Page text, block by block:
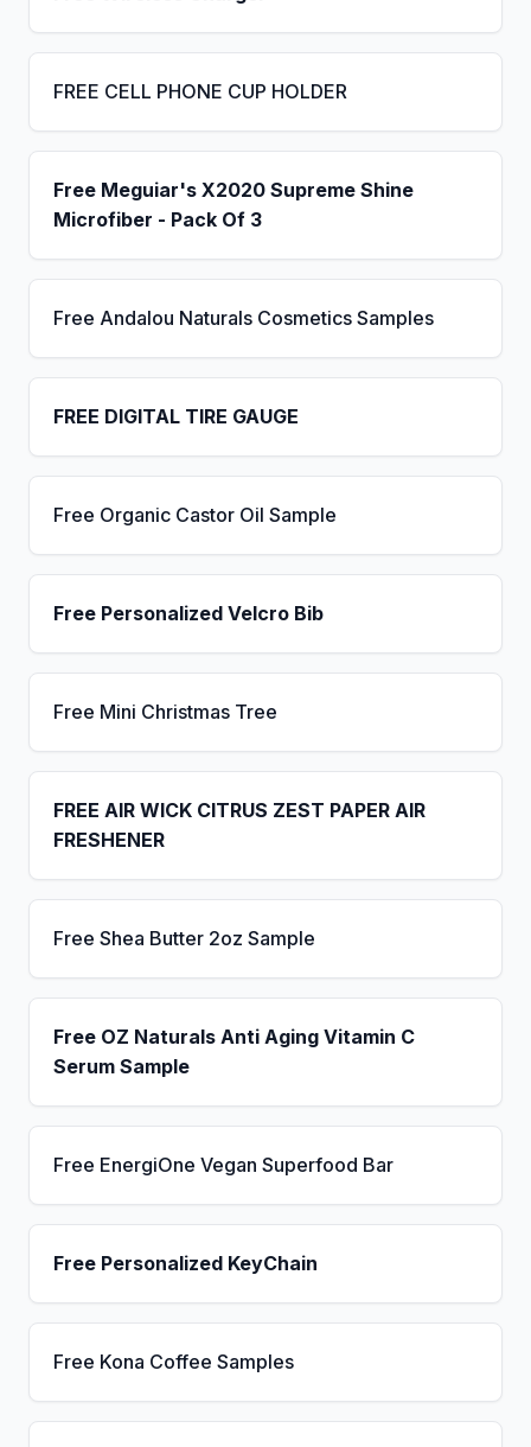
FREE CELL PHONE CUP HOLDER
Free Meguiar's X2020 Supreme Shine
Microfiber - Pack Of 3
Free Andalou Naturals Cosmetics Samples
FREE DIGITAL TIRE GAUGE
Free Organic Castor Oil Sample
Free Personalized Velcro Bib
Free Mini Christmas Tree
FREE AIR WICK CITRUS ZEST PAPER AIR
FRESHENER
Free Shea Butter 2oz Sample
Free OZ Naturals Anti Aging Vitamin C
Serum Sample
Free EnergiOne Vegan Superfood Bar
Free Personalized KeyChain
Free Kona Coffee Samples